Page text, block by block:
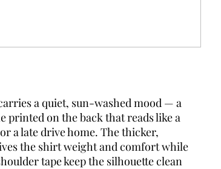
a quiet, sun-washed mood — a
printed on the back that reads like a
a late drive home. The thicker,
the shirt weight and comfort while
tape keep the silhouette clean